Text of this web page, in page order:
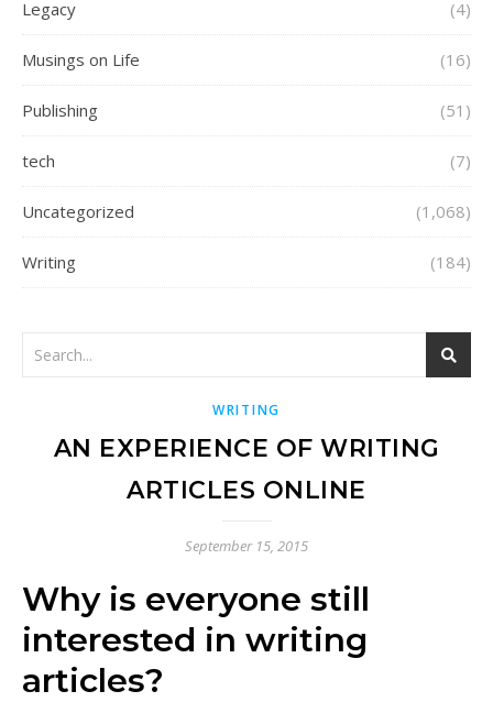
Legacy (4)
Musings on Life (16)
Publishing (51)
tech (7)
Uncategorized (1,068)
Writing (184)
WRITING
AN EXPERIENCE OF WRITING
ARTICLES ONLINE
September 15, 2015
Why is everyone still
interested in writing
articles?